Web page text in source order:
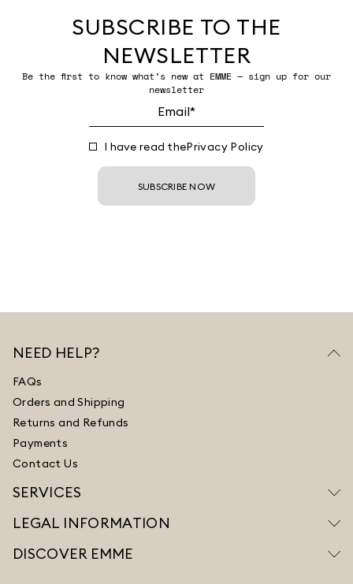
SUBSCRIBE TO THE
NEWSLETTER
Be the first to know what’s new at EMME — sign up for our
newsletter
I have read thePrivacy Policy
SUBSCRIBE NOW
NEED HELP?
FAQs
Orders and Shipping
Returns and Refunds
Payments
Contact Us
SERVICES
LEGAL INFORMATION
DISCOVER EMME